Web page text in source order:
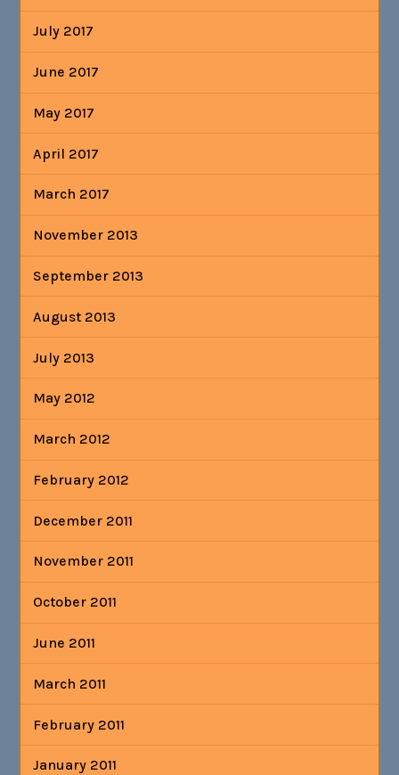
July 2017
June 2017
May 2017
April 2017
March 2017
November 2013
September 2013
August 2013
July 2013
May 2012
March 2012
February 2012
December 2011
November 2011
October 2011
June 2011
March 2011
February 2011
January 2011